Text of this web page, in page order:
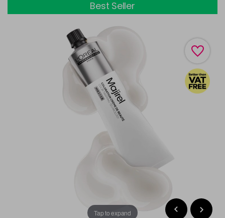
Best Seller
Tap to expand